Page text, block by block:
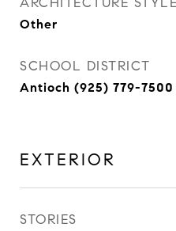
Other
SCHOOL DISTRICT
Antioch (925) 779-7500
EXTERIOR
STORIES